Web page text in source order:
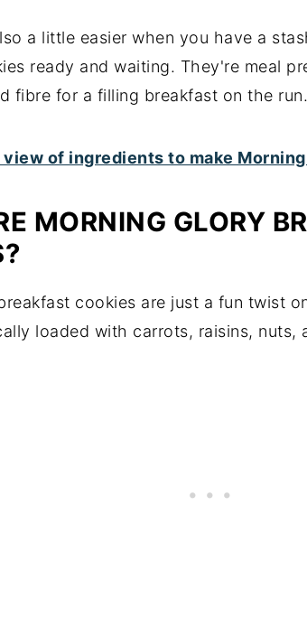
a little easier when you have a
ready and waiting. They're meal
fibre for a filling breakfast on the run.
MORNING GLORY
cookies are just a fun twist
loaded with carrots, raisins, nuts,